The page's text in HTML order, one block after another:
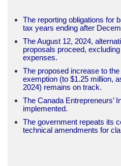
The reporting obligations for
tax years ending after
The August 12, 2024,
proposals proceed,
expenses.
The proposed increase to
exemption (to $1.25 million,
2024) remains on track.
The Canada Entrepreneurs’
implemented.
The government repeats its
technical amendments for